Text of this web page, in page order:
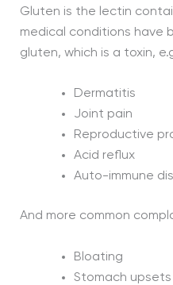
Gluten is the lectin
medical conditions have
gluten, which is a toxin,
Dermatitis
Joint pain
Reproductive
Acid reflux
Auto-immune
And more common
Bloating
Stomach upsets